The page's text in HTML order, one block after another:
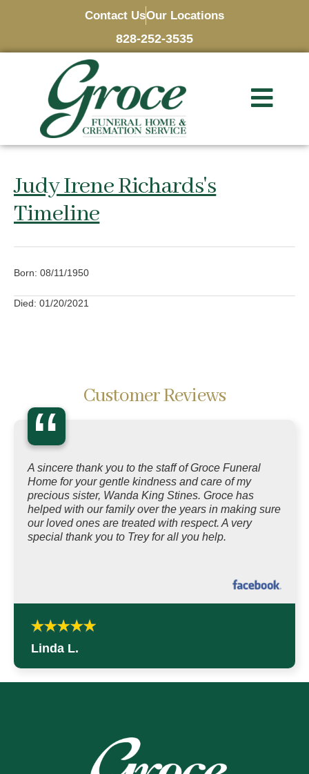
Contact UsOur Locations
828-252-3535
Judy Irene Richards's
Timeline
Born: 08/11/1950
Died: 01/20/2021
Customer Reviews
“
A sincere thank you to the staff of Groce Funeral
Home for your gentle kindness and care of my
precious sister, Wanda King Stines. Groce has
helped with our family over the years in making sure
our loved ones are treated with respect. A very
special thank you to Trey for all you help.
Linda L.